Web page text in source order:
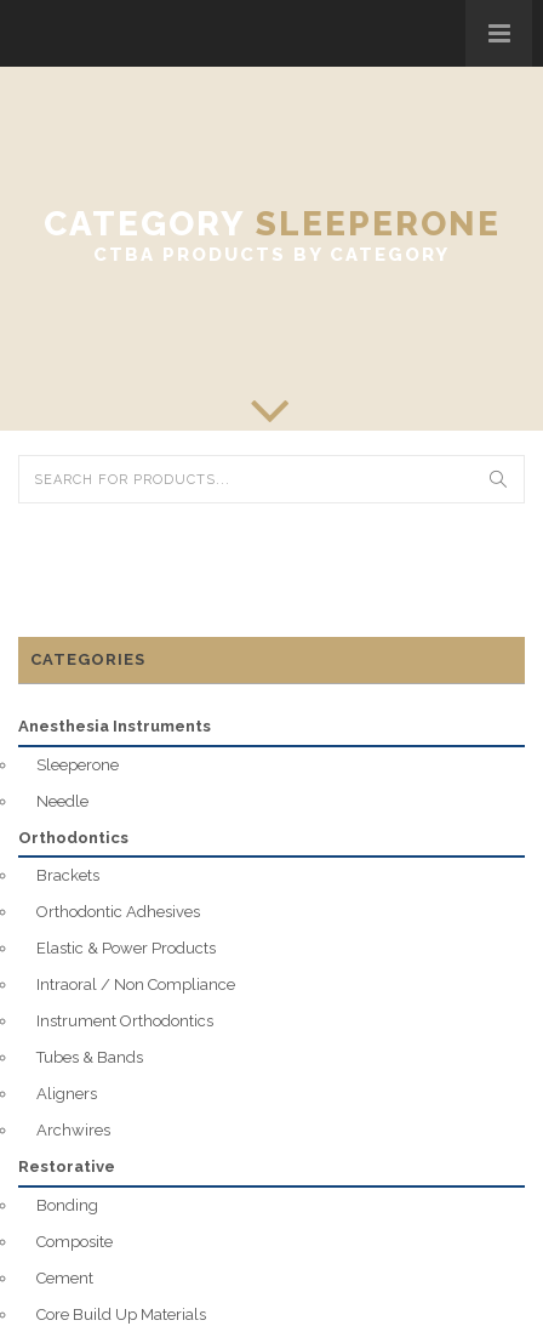
CATEGORY SLEEPERONE
CTBA PRODUCTS BY CATEGORY
CATEGORIES
Anesthesia Instruments
Sleeperone
Needle
Orthodontics
Brackets
Orthodontic Adhesives
Elastic & Power Products
Intraoral / Non Compliance
Instrument Orthodontics
Tubes & Bands
Aligners
Archwires
Restorative
Bonding
Composite
Cement
Core Build Up Materials